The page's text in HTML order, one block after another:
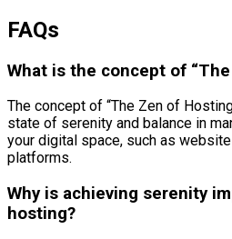
FAQs
What is the concept of
The concept of “The Zen of
state of serenity and balance in
your digital space, such as
platforms.
Why is achieving serenity
hosting?